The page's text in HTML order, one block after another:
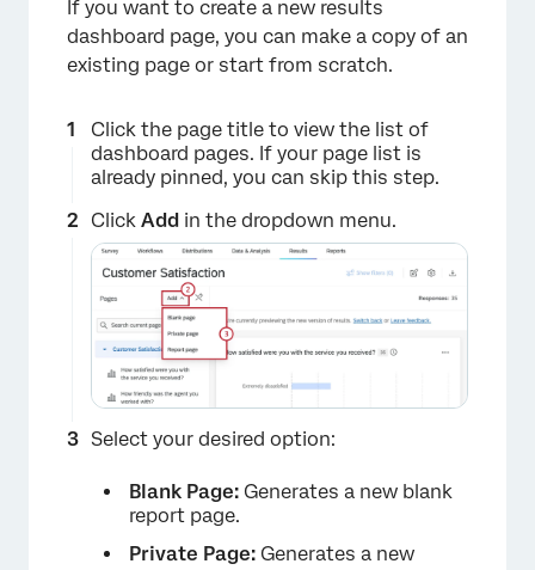
If you want to create a new results
dashboard page, you can make a copy of an
existing page or start from scratch.
Click the page title to view the list of
dashboard pages. If your page list is
already pinned, you can skip this step.
Click Add in the dropdown menu.
Select your desired option:
Blank Page: Generates a new blank
report page.
Private Page: Generates a new